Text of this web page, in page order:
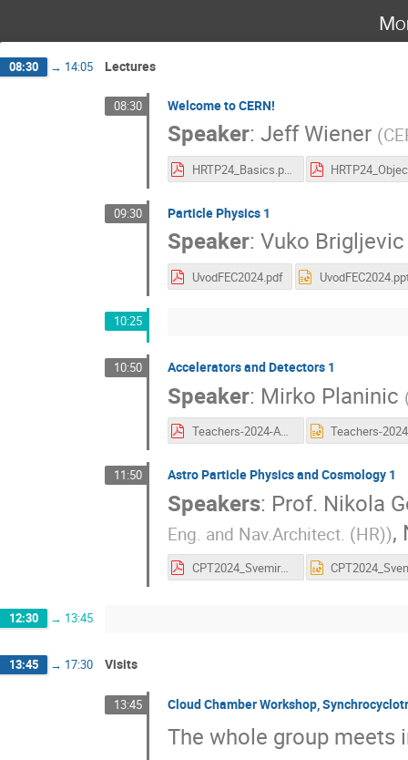
08:30 → 14:05 Lectures
08:30 Welcome to CERN!
Speaker: Jeff Wiener (
HRTP24_Basics.pdf
09:30 Particle Physics 1
Speaker: Vuko Brigljevic
UvodFEC2024.pdf
10:25
10:50 Accelerators and Detectors 1
Speaker: Mirko Planinic
Teachers-2024-Akceleratori.pdf
11:50 Astro Particle Physics and Cosmology 1
Speakers: Prof. Nikola
Eng. and Nav.Architect. (HR)),
CPT2024_SvemirskiGlasniciNG.pdf
12:30 → 13:45
13:45 → 17:30 Visits
13:45 Cloud Chamber Workshop,
The whole group meets